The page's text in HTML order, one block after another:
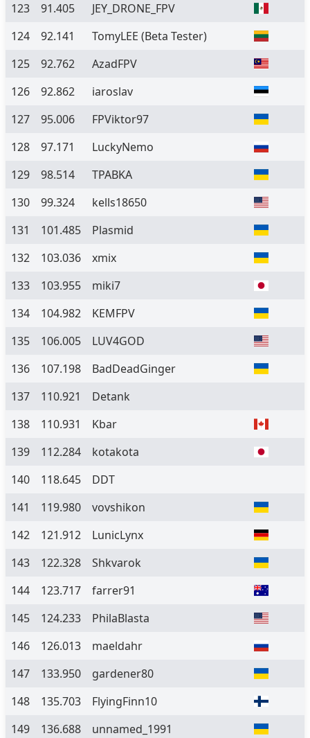
123 91.405
JEY_DRONE_FPV
124
92.141 TomyLEE (Beta Tester)
125
92.762
AzadFPV
126
92.862
iaroslav
127
95.006
FPViktor97
128
97.171
LuckyNemo
129
98.514
TPABKA
130
99.324
kells18650
131
101.485
Plasmid
132
103.036
xmix
133
103.955
miki7
134
104.982
KEMFPV
135
106.005
LUV4GOD
136
107.198
BadDeadGinger
137
110.921
Detank
138
110.931
Kbar
139
112.284
kotakota
140
118.645
DDT
141
119.980
vovshikon
142
121.912
LunicLynx
143
122.328
Shkvarok
144
123.717
farrer91
145
124.233
PhilaBlasta
146
126.013
maeldahr
147
133.950
gardener80
148
135.703
FlyingFinn10
149
136.688
unnamed_1991